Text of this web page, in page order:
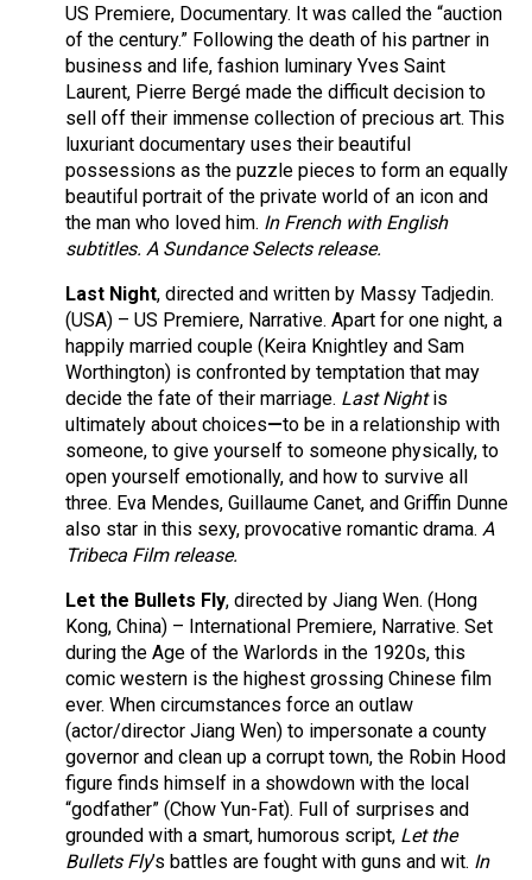
US Premiere, Documentary. It was called the “auction
of the century.” Following the death of his partner in
business and life, fashion luminary Yves Saint
Laurent, Pierre Bergé made the difficult decision to
sell off their immense collection of precious art. This
luxuriant documentary uses their beautiful
possessions as the puzzle pieces to form an equally
beautiful portrait of the private world of an icon and
the man who loved him. In French with English
subtitles. A Sundance Selects release.
Last Night, directed and written by Massy Tadjedin.
(USA) – US Premiere, Narrative. Apart for one night, a
happily married couple (Keira Knightley and Sam
Worthington) is confronted by temptation that may
decide the fate of their marriage. Last Nightis
ultimately about choices—to be in a relationship with
someone, to give yourself to someone physically, to
open yourself emotionally, and how to survive all
three. Eva Mendes, Guillaume Canet, and Griffin Dunne
also star in this sexy, provocative romantic drama. A
Tribeca Film release.
Let the Bullets Fly, directed by Jiang Wen. (Hong
Kong, China) – International Premiere, Narrative. Set
during the Age of the Warlords in the 1920s, this
comic western is the highest grossing Chinese film
ever. When circumstances force an outlaw
(actor/director Jiang Wen) to impersonate a county
governor and clean up a corrupt town, the Robin Hood
figure finds himself in a showdown with the local
“godfather” (Chow Yun-Fat). Full of surprises and
grounded with a smart, humorous script, Let the
Bullets Fly’s battles are fought with guns and wit. In